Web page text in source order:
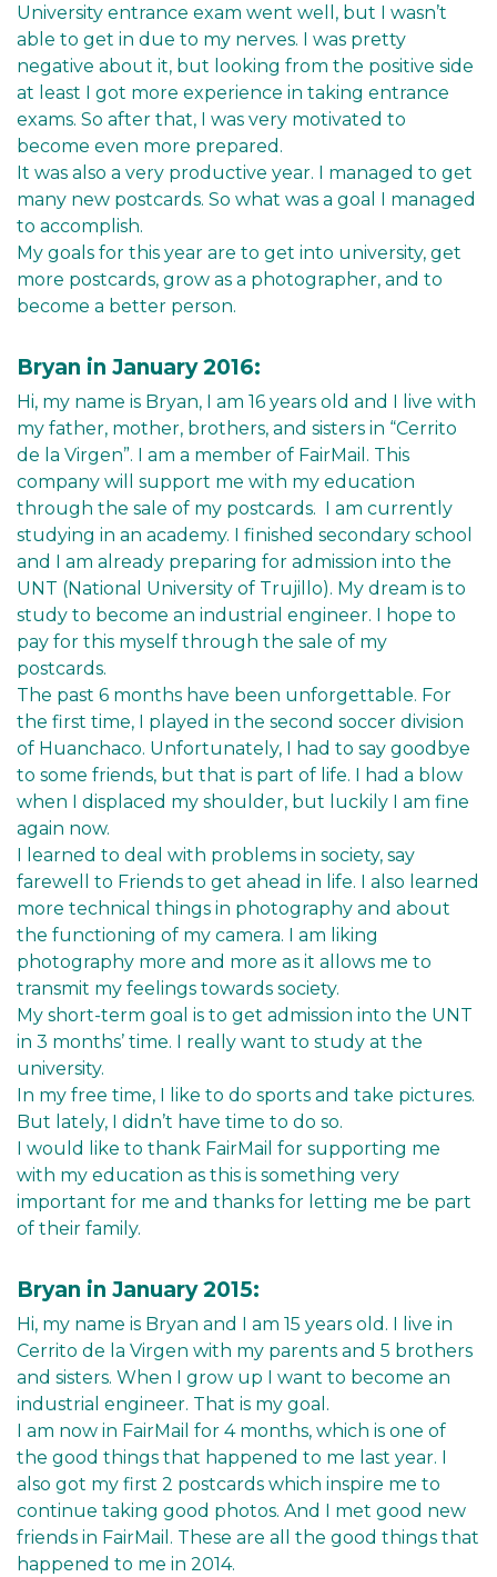
University entrance exam went well, but I wasn’t
able to get in due to my nerves. I was pretty
negative about it, but looking from the positive side
at least I got more experience in taking entrance
exams. So after that, I was very motivated to
become even more prepared.
It was also a very productive year. I managed to get
many new postcards. So what was a goal I managed
to accomplish.
My goals for this year are to get into university, get
more postcards, grow as a photographer, and to
become a better person.
Bryan in January 2016:
Hi, my name is Bryan, I am 16 years old and I live with
my father, mother, brothers, and sisters in “Cerrito
de la Virgen”. I am a member of FairMail. This
company will support me with my education
through the sale of my postcards. I am currently
studying in an academy. I finished secondary school
and I am already preparing for admission into the
UNT (National University of Trujillo). My dream is to
study to become an industrial engineer. I hope to
pay for this myself through the sale of my
postcards.
The past 6 months have been unforgettable. For
the first time, I played in the second soccer division
of Huanchaco. Unfortunately, I had to say goodbye
to some friends, but that is part of life. I had a blow
when I displaced my shoulder, but luckily I am fine
again now.
I learned to deal with problems in society, say
farewell to Friends to get ahead in life. I also learned
more technical things in photography and about
the functioning of my camera. I am liking
photography more and more as it allows me to
transmit my feelings towards society.
My short-term goal is to get admission into the UNT
in 3 months’ time. I really want to study at the
university.
In my free time, I like to do sports and take pictures.
But lately, I didn’t have time to do so.
I would like to thank FairMail for supporting me
with my education as this is something very
important for me and thanks for letting me be part
of their family.
Bryan in January 2015:
Hi, my name is Bryan and I am 15 years old. I live in
Cerrito de la Virgen with my parents and 5 brothers
and sisters. When I grow up I want to become an
industrial engineer. That is my goal.
I am now in FairMail for 4 months, which is one of
the good things that happened to me last year. I
also got my first 2 postcards which inspire me to
continue taking good photos. And I met good new
friends in FairMail. These are all the good things that
happened to me in 2014.